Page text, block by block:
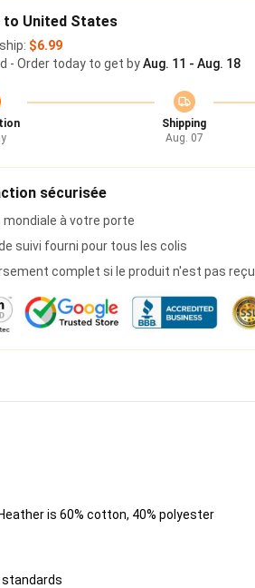
to United States
$6.99
- Order today to get byAug. 11 - Aug. 18
Shipping
Aug. 07
sécurisée
mondiale à votre porte
suivi fourni pour tous les colis
complet si le produit n'est pas reçu
is 60% cotton, 40% polyester